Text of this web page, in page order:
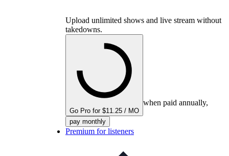
Upload unlimited shows and live stream without
takedowns.
Go Pro for $11.25 / MO
when paid annually,
pay monthly
Premium for listeners